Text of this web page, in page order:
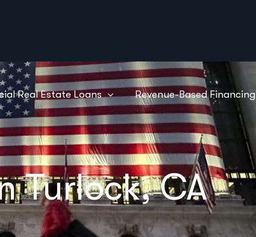
Real Estate Loans Revenue-Based Financing
Turlock, CA